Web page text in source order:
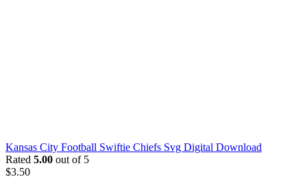
Kansas City Football Swiftie Chiefs Svg Digital Download
Rated 5.00 out of 5
$3.50